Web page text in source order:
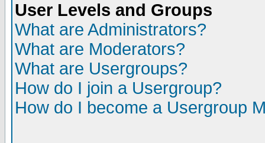
User Levels and Groups
What are Administrators?
What are Moderators?
What are Usergroups?
How do I join a Usergroup?
How do I become a Usergroup